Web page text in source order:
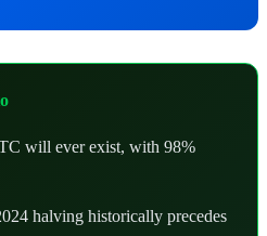
will ever exist, with 98%
halving historically precedes